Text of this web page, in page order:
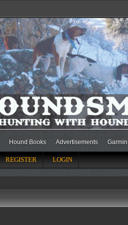
Hound Books Advertisements
REGISTER LOGIN